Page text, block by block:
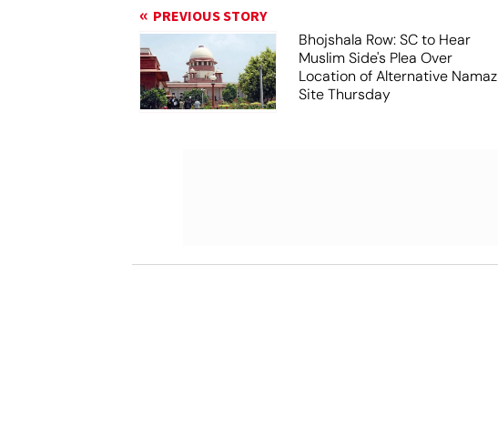
PREVIOUS STORY
Bhojshala Row: SC to Hear
Muslim Side's Plea Over
Location of Alternative Namaz
Site Thursday